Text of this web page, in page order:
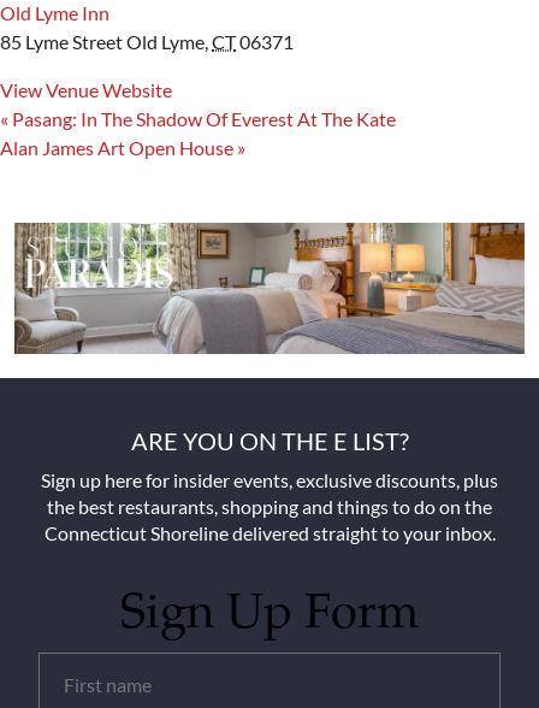
Old Lyme Inn
85 Lyme StreetOld Lyme,CT06371
View Venue Website
« Pasang: In The Shadow Of Everest At The Kate
Alan James Art Open House »
ARE YOU ON THE E LIST?
Sign up here for insider events, exclusive discounts, plus
the best restaurants, shopping and things to do on the
Connecticut Shoreline delivered straight to your inbox.
Sign Up Form
(Required)